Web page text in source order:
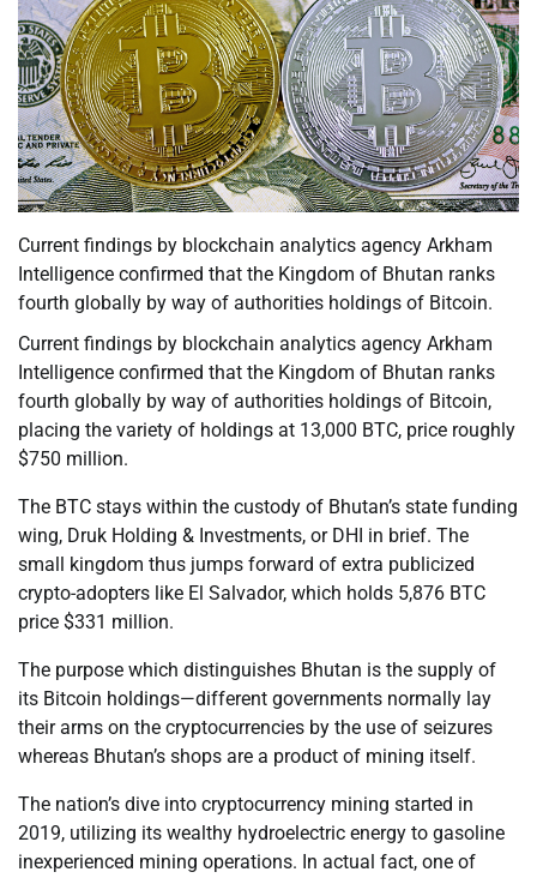
Current findings by blockchain analytics agency Arkham
Intelligence confirmed that the Kingdom of Bhutan ranks
fourth globally by way of authorities holdings of Bitcoin.
Current findings by blockchain analytics agency Arkham
Intelligence confirmed that the Kingdom of Bhutan ranks
fourth globally by way of authorities holdings of Bitcoin,
placing the variety of holdings at 13,000 BTC, price roughly
$750 million.
The BTC stays within the custody of Bhutan’s state funding
wing, Druk Holding & Investments, or DHI in brief. The
small kingdom thus jumps forward of extra publicized
crypto-adopters like El Salvador, which holds 5,876 BTC
price $331 million.
The purpose which distinguishes Bhutan is the supply of
its Bitcoin holdings—different governments normally lay
their arms on the cryptocurrencies by the use of seizures
whereas Bhutan’s shops are a product of mining itself.
The nation’s dive into cryptocurrency mining started in
2019, utilizing its wealthy hydroelectric energy to gasoline
inexperienced mining operations. In actual fact, one of